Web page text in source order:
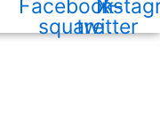
Facebook-
square
X-
twitter